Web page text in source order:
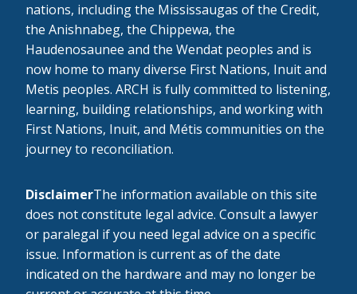
nations, including the Mississaugas of the Credit,
the Anishnabeg, the Chippewa, the
Haudenosaunee and the Wendat peoples and is
now home to many diverse First Nations, Inuit and
Metis peoples. ARCH is fully committed to listening,
learning, building relationships, and working with
First Nations, Inuit, and Métis communities on the
journey to reconciliation.
DisclaimerThe information available on this site
does not constitute legal advice. Consult a lawyer
or paralegal if you need legal advice on a specific
issue. Information is current as of the date
indicated on the hardware and may no longer be